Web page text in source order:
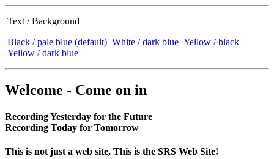
Text / Background
Black / pale blue (default) White / dark blue Yellow / black
Yellow / dark blue
Welcome - Come on in
Recording Yesterday for the Future
Recording Today for Tomorrow
This is not just a web site, This is the SRS Web Site!